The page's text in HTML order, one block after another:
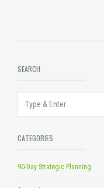
SEARCH
CATEGORIES
90-Day Strategic Planning